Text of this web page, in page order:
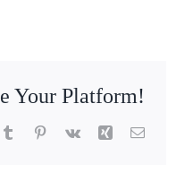
Your Platform!
TumblrPinterest
Vk Xing Email